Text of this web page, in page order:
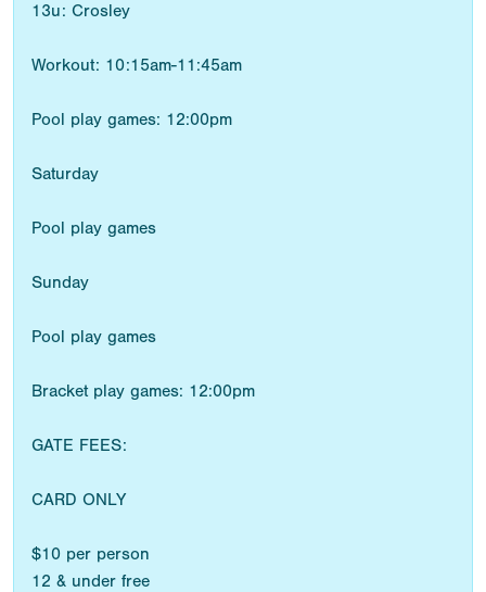
13u: Crosley
Workout: 10:15am-11:45am
Pool play games: 12:00pm
Saturday
Pool play games
Sunday
Pool play games
Bracket play games: 12:00pm
GATE FEES:
CARD ONLY
$10 per person
12 & under free